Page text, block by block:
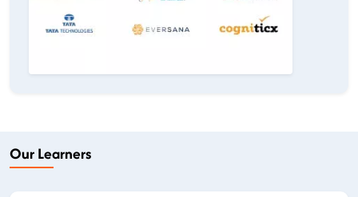
Our Learners